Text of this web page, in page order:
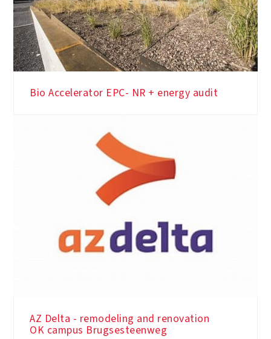
Bio Accelerator EPC- NR + energy audit
AZ Delta - remodeling and renovation
OK campus Brugsesteenweg